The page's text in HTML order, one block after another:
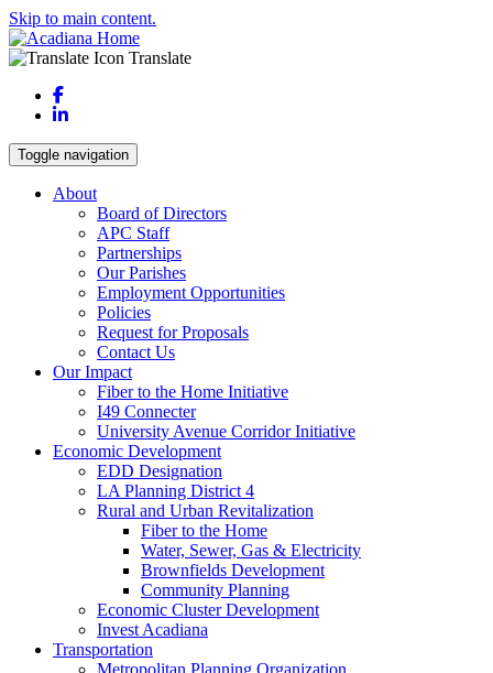
Skip to main content.
Translate
Facebook
LinkedIn
Toggle navigation
About
Board of Directors
APC Staff
Partnerships
Our Parishes
Employment Opportunities
Policies
Request for Proposals
Contact Us
Our Impact
Fiber to the Home Initiative
I49 Connecter
University Avenue Corridor Initiative
Economic Development
EDD Designation
LA Planning District 4
Rural and Urban Revitalization
Fiber to the Home
Water, Sewer, Gas & Electricity
Brownfields Development
Community Planning
Economic Cluster Development
Invest Acadiana
Transportation
Metropolitan Planning Organization